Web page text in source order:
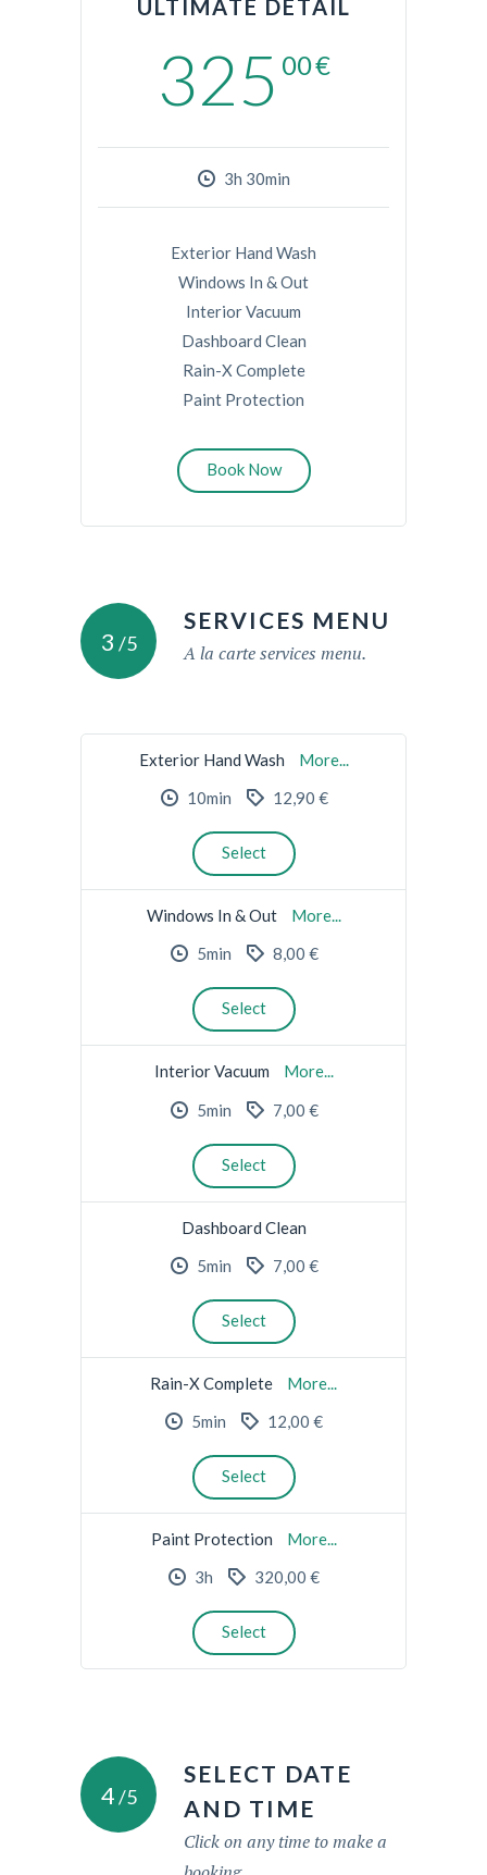
ULTIMATE DETAIL
325 00€
3h 30min
Exterior Hand Wash
Windows In & Out
Interior Vacuum
Dashboard Clean
Rain-X Complete
Paint Protection
Book Now
3 /5
SERVICES MENU
A la carte services menu.
Exterior Hand Wash
More...
10min
12,90 €
Select
Windows In & Out
More...
5min
8,00 €
Select
Interior Vacuum
More...
5min
7,00 €
Select
Dashboard Clean
5min
7,00 €
Select
Rain-X Complete
More...
5min
12,00 €
Select
Paint Protection
More...
3h
320,00 €
Select
4/5
SELECT DATE
AND TIME
Click on any time to make a